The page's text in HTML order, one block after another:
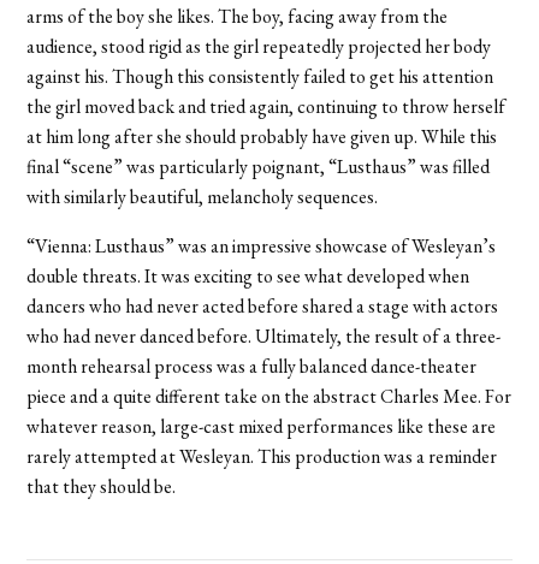
arms of the boy she likes. The boy, facing away from the
audience, stood rigid as the girl repeatedly projected her body
against his. Though this consistently failed to get his attention
the girl moved back and tried again, continuing to throw herself
at him long after she should probably have given up. While this
final “scene” was particularly poignant, “Lusthaus” was filled
with similarly beautiful, melancholy sequences.
“Vienna: Lusthaus” was an impressive showcase of Wesleyan’s
double threats. It was exciting to see what developed when
dancers who had never acted before shared a stage with actors
who had never danced before. Ultimately, the result of a three-
month rehearsal process was a fully balanced dance-theater
piece and a quite different take on the abstract Charles Mee. For
whatever reason, large-cast mixed performances like these are
rarely attempted at Wesleyan. This production was a reminder
that they should be.